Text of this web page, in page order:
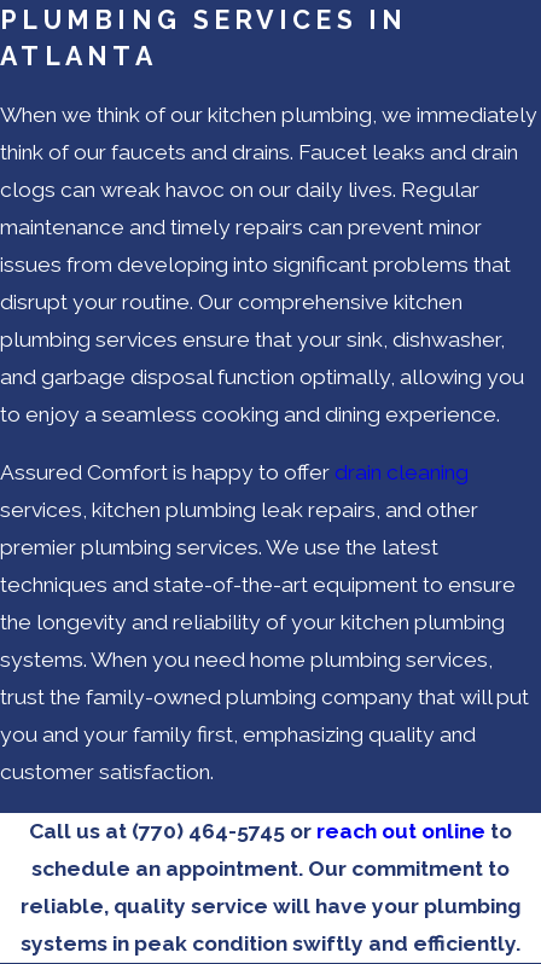
PLUMBING SERVICES IN
ATLANTA
When we think of our kitchen plumbing, we immediately
think of our faucets and drains. Faucet leaks and drain
clogs can wreak havoc on our daily lives. Regular
maintenance and timely repairs can prevent minor
issues from developing into significant problems that
disrupt your routine. Our comprehensive kitchen
plumbing services ensure that your sink, dishwasher,
and garbage disposal function optimally, allowing you
to enjoy a seamless cooking and dining experience.
Assured Comfort is happy to offer drain cleaning
services, kitchen plumbing leak repairs, and other
premier plumbing services. We use the latest
techniques and state-of-the-art equipment to ensure
the longevity and reliability of your kitchen plumbing
systems. When you need home plumbing services,
trust the family-owned plumbing company that will put
you and your family first, emphasizing quality and
customer satisfaction.
Call us at (770) 464-5745 or reach out online to
schedule an appointment. Our commitment to
reliable, quality service will have your plumbing
systems in peak condition swiftly and efficiently.